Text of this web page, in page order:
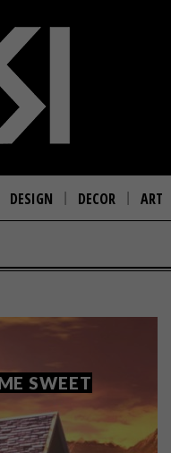
DESIGN DECOR ART
SWEET